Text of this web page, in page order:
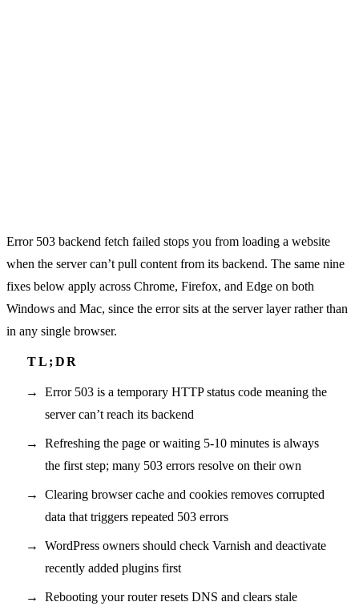
Error 503 backend fetch failed stops you from loading a website
when the server can’t pull content from its backend. The same nine
fixes below apply across Chrome, Firefox, and Edge on both
Windows and Mac, since the error sits at the server layer rather than
in any single browser.
Error 503 is a temporary HTTP status code meaning the
server can’t reach its backend
Refreshing the page or waiting 5-10 minutes is always
the first step; many 503 errors resolve on their own
Clearing browser cache and cookies removes corrupted
data that triggers repeated 503 errors
WordPress owners should check Varnish and deactivate
recently added plugins first
Rebooting your router resets DNS and clears stale